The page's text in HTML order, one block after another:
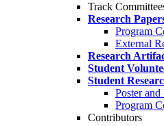
Track
Research
Program
External
Research
Student
Student
Poster and
Program
Contributors